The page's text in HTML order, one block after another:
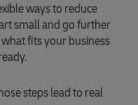
ways to reduce
small and go further
fits your business
steps lead to real